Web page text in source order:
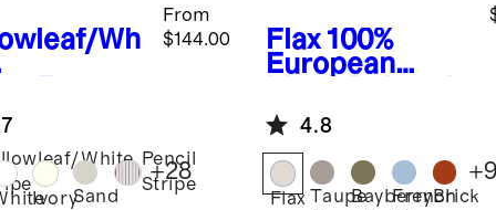
Wh
Set
From
$144.00
White
IvorySand
Pencil
Stripe
+28
Flax 100%
European
Short Sleeve
Shirt
4.8
Flax TaupeBayberry
FrenchBrick
+